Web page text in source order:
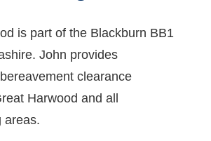
is part of the Blackburn BB1
John provides
clearance
Harwood and all
areas.